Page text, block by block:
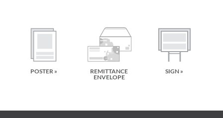
POSTER »
REMITTANCE
ENVELOPE
SIGN »